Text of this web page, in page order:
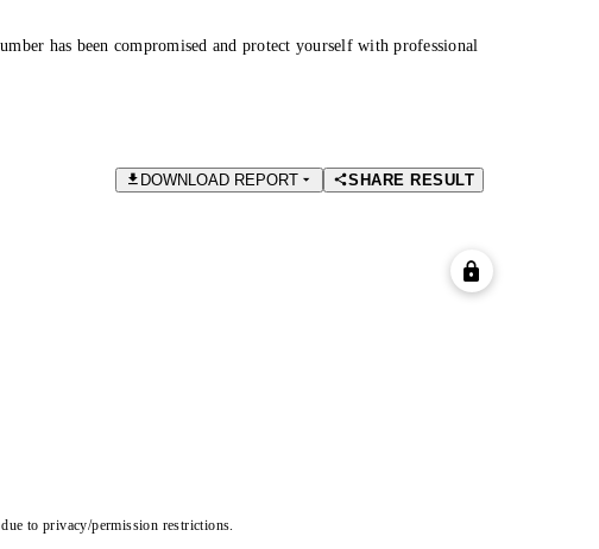
has been compromised and protect yourself with professional
DOWNLOAD REPORT SHARE RESULT
to privacy/permission restrictions.